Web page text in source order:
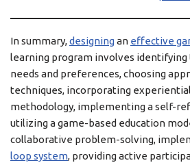
In summary,designingan effective
learning program involves identifying
needs and preferences, choosing
techniques, incorporating
methodology, implementing a self-
utilizing a game-based education
collaborative problem-solving,
loop system, providing active